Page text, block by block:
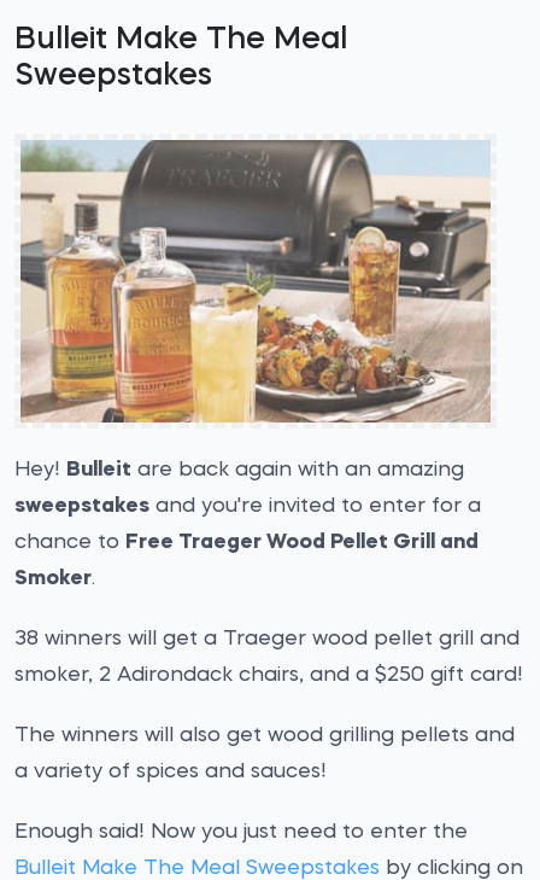
Bulleit Make The Meal
Sweepstakes
Hey! Bulleit are back again with an amazing
sweepstakes and you're invited to enter for a
chance to Free Traeger Wood Pellet Grill and
Smoker.
38 winners will get a Traeger wood pellet grill and
smoker, 2 Adirondack chairs, and a $250 gift card!
The winners will also get wood grilling pellets and
a variety of spices and sauces!
Enough said! Now you just need to enter the
Bulleit Make The Meal Sweepstakes by clicking on